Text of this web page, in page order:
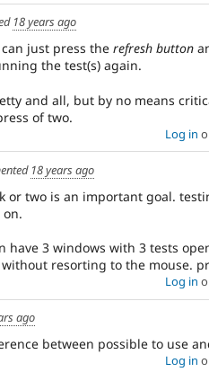
18 years ago
just press the refresh button
the test(s) again.
and all, but by no means
of two.
Log in
18 years ago
or two is an important goal.
have 3 windows with 3 tests
resorting to the mouse.
Log in
ago
between possible to use
Log in